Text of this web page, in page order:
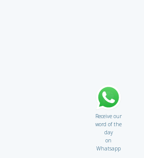
Receive our
word of the
day
on
Whatsapp